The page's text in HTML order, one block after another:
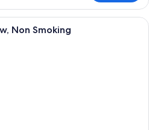
A hotel room with two beds, a desk
Non Smoking